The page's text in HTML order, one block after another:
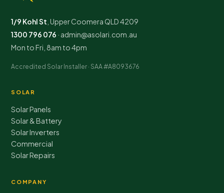
1/9 Kohl St Upper CoomeraQLD4209
1300 796 076 · admin@asolari.com.au
Mon to Fri, 8am to 4pm
Accredited Solar Installer · SAA #A8093676
SOLAR
Solar Panels
Solar & Battery
Solar Inverters
Commercial
Solar Repairs
COMPANY